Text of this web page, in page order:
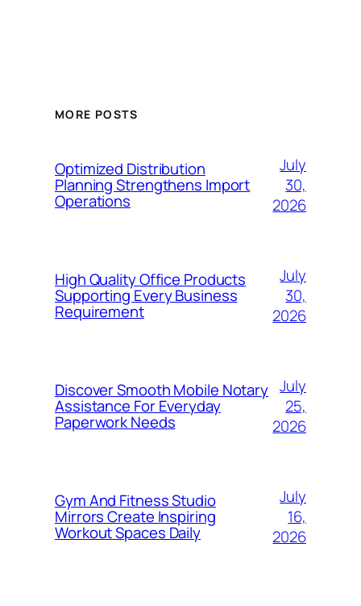
MORE POSTS
Optimized Distribution
Planning Strengthens Import
Operations
July
30,
2026
High Quality Office Products
Supporting Every Business
Requirement
July
30,
2026
Discover Smooth Mobile Notary
Assistance For Everyday
Paperwork Needs
July
25,
2026
Gym And Fitness Studio
Mirrors Create Inspiring
Workout Spaces Daily
July
16,
2026